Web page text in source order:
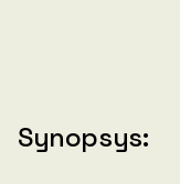
Synopsys: